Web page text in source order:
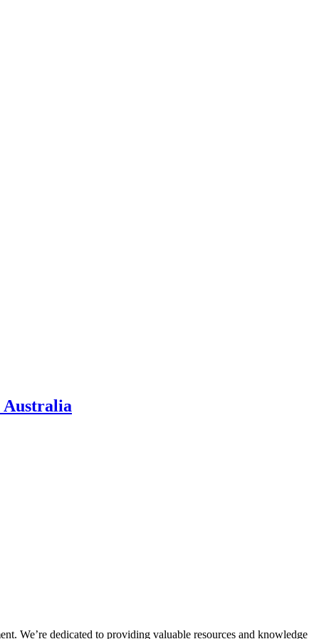
Australia
We’re dedicated to providing valuable resources and knowledge